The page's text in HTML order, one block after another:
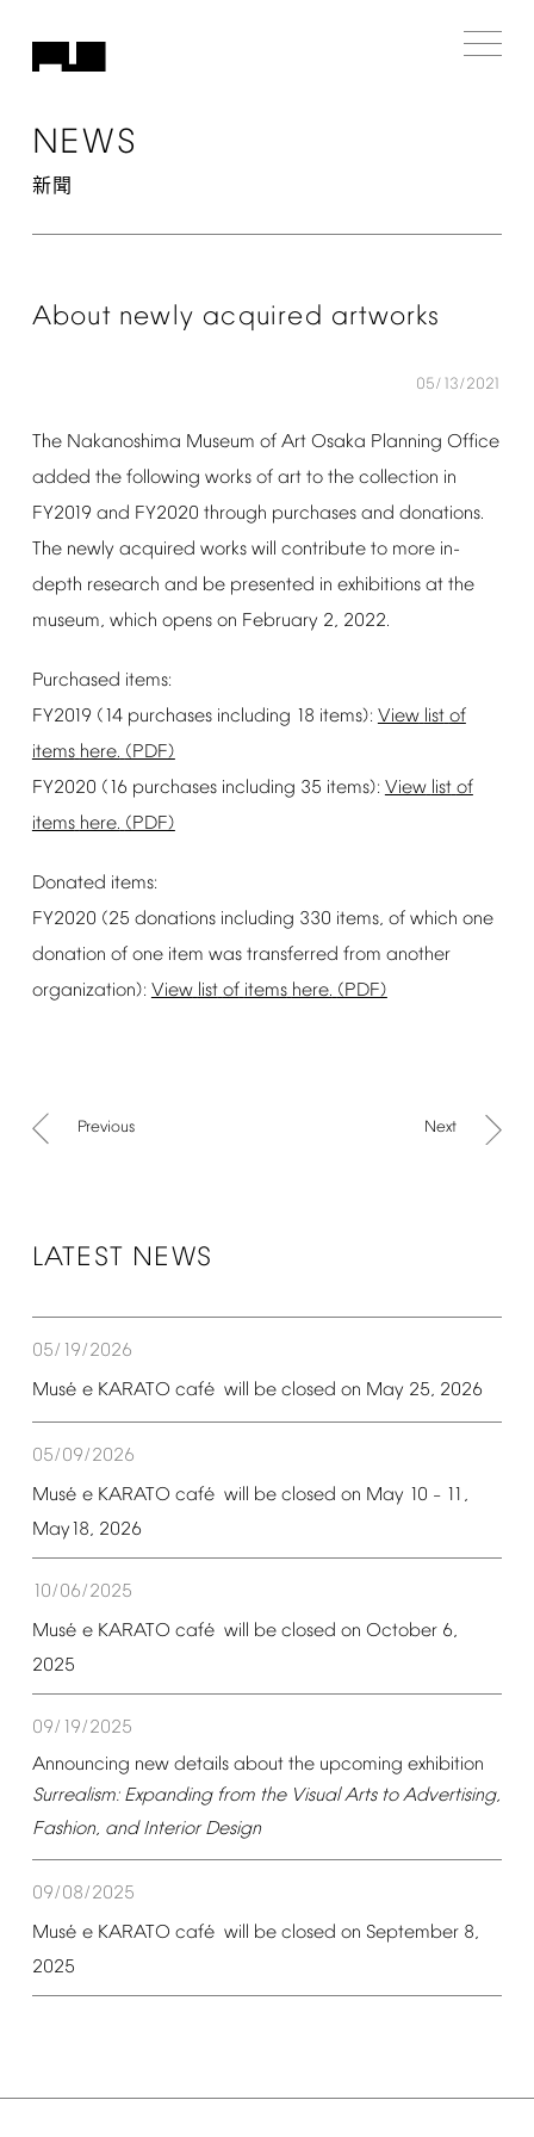
NEWS
新聞
About newly acquired artworks
05/13/2021
The Nakanoshima Museum of Art Osaka Planning Office
added the following works of art to the collection in
FY2019 and FY2020 through purchases and donations.
The newly acquired works will contribute to more in-
depth research and be presented in exhibitions at the
museum, which opens on February 2, 2022.
Purchased items:
FY2019 (14 purchases including 18 items): View list of
items here. (PDF)
FY2020 (16 purchases including 35 items): View list of
items here. (PDF)
Donated items:
FY2020 (25 donations including 330 items, of which one
donation of one item was transferred from another
organization): View list of items here. (PDF)
Previous Next
LATEST NEWS
05/19/2026
Musé e KARATO café will be closed on May 25, 2026
05/09/2026
Musé e KARATO café will be closed on May 10 – 11,
May18, 2026
10/06/2025
Musé e KARATO café will be closed on October 6,
2025
09/19/2025
Announcing new details about the upcoming exhibition
Surrealism: Expanding from the Visual Arts to Advertising,
Fashion, and Interior Design
09/08/2025
Musé e KARATO café will be closed on September 8,
2025